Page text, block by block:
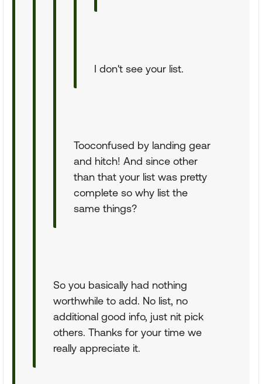
I don't see your list.
Tooconfused by landing gear
and hitch! And since other
than that your list was pretty
complete so why list the
same things?
So you basically had nothing
worthwhile to add. No list, no
additional good info, just nit pick
others. Thanks for your time we
really appreciate it.